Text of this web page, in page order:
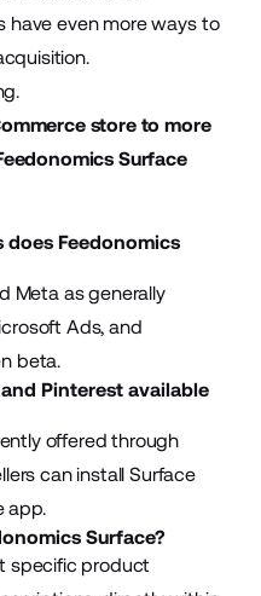
have even more ways to
store to more
Surface
Feedonomics
Meta as generally
Ads, and
beta.
Pinterest available
offered through
can install Surface
app.
Surface?
specific product